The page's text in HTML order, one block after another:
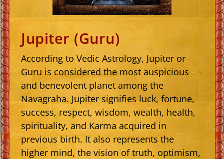
Jupiter (Guru)
According to Vedic Astrology, Jupiter or
Guru is considered the most auspicious
and benevolent planet among the
Navagraha. Jupiter signifies luck, fortune,
success, respect, wisdom, wealth, health,
spirituality, and Karma acquired in
previous birth. It also represents the
higher mind, the vision of truth, optimism,